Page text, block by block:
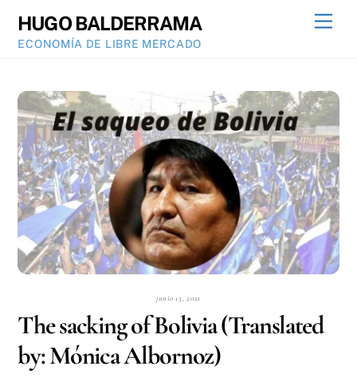
content
HUGO BALDERRAMA
ECONOMÍA DE LIBRE MERCADO
junio 15, 2021
The sacking of Bolivia (Translated
by: Mónica Albornoz)